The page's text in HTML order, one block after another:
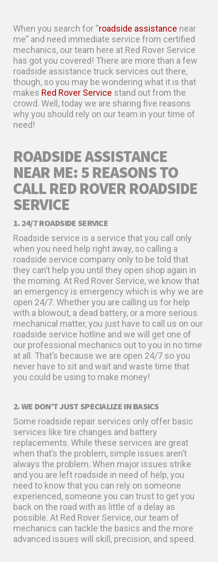
When you search for “roadside assistance near
me” and need immediate service from certified
mechanics, our team here at Red Rover Service
has got you covered! There are more than a few
roadside assistance truck services out there,
though, so you may be wondering what it is that
makes Red Rover Service stand out from the
crowd. Well, today we are sharing five reasons
why you should rely on our team in your time of
need!
ROADSIDE ASSISTANCE
NEAR ME: 5 REASONS TO
CALL RED ROVER ROADSIDE
SERVICE
1. 24/7 ROADSIDE SERVICE
Roadside service is a service that you call only
when you need help right away, so calling a
roadside service company only to be told that
they can’t help you until they open shop again in
the morning. At Red Rover Service, we know that
an emergency is emergency which is why we are
open 24/7. Whether you are calling us for help
with a blowout, a dead battery, or a more serious
mechanical matter, you just have to call us on our
roadside service hotline and we will get one of
our professional mechanics out to you in no time
at all. That’s because we are open 24/7 so you
never have to sit and wait and waste time that
you could be using to make money!
2. WE DON’T JUST SPECIALIZE IN BASICS
Some roadside repair services only offer basic
services like tire changes and battery
replacements. While these services are great
when that’s the problem, simple issues aren’t
always the problem. When major issues strike
and you are left roadside in need of help, you
need to know that you can rely on someone
experienced, someone you can trust to get you
back on the road with as little of a delay as
possible. At Red Rover Service, our team of
mechanics can tackle the basics and the more
advanced issues will skill, precision, and speed.